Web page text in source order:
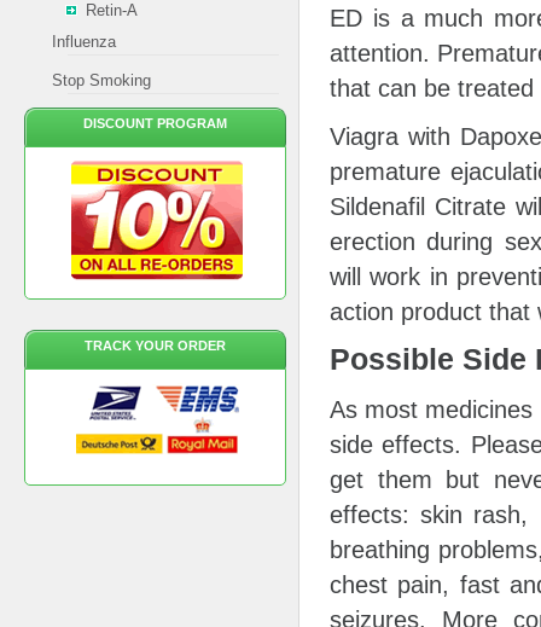
ED is a much
attention.
that can be
Viagra with
premature
Sildenafil Citrate
erection during
will work in
action product that
Possible Side
As most
side effects.
get them but
effects: skin rash,
breathing
chest pain, fast
seizures. More
Retin-A
Influenza
Stop Smoking
DISCOUNT PROGRAM
TRACK YOUR ORDER